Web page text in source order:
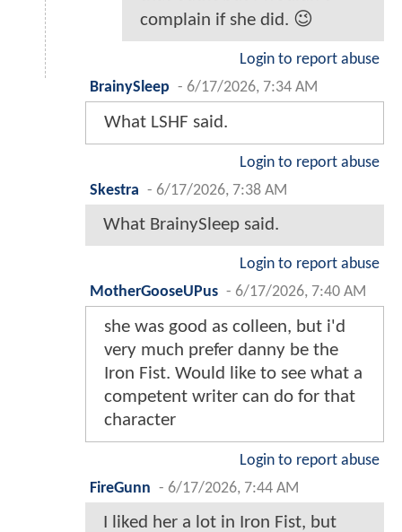
complain if she did. 😉
Login to report abuse
BrainySleep - 6/17/2026, 7:34 AM
What LSHF said.
Login to report abuse
Skestra - 6/17/2026, 7:38 AM
What BrainySleep said.
Login to report abuse
MotherGooseUPus - 6/17/2026, 7:40 AM
she was good as colleen, but i'd
very much prefer danny be the
Iron Fist. Would like to see what a
competent writer can do for that
character
Login to report abuse
FireGunn - 6/17/2026, 7:44 AM
I liked her a lot in Iron Fist, but